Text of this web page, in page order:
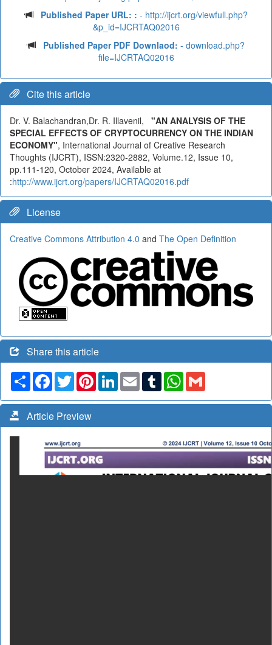
Published Paper URL: : - http://ijcrt.org/viewfull.php?
&p_id=IJCRTAQ02016
Published Paper PDF Downlaod: - download.php?
file=IJCRTAQ02016
Cite this article
Dr. V. Balachandran,Dr. R. Illavenil, "AN ANALYSIS OF THE
SPECIAL EFFECTS OF CRYPTOCURRENCY ON THE INDIAN
ECONOMY", International Journal of Creative Research
Thoughts (IJCRT), ISSN:2320-2882, Volume.12, Issue 10,
pp.111-120, October 2024, Available at
:http://www.ijcrt.org/papers/IJCRTAQ02016.pdf
License
Creative Commons Attribution 4.0 and The Open Definition
Share this article
Share Facebook
TwitterPinterestLinkedIn
Email TumblrWhatsApp
Article Preview